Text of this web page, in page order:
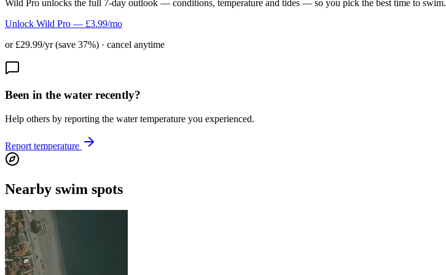
Wild Pro unlocks the full 7-day outlook — conditions, temperature and tides — so you pick the best time to swim.
Unlock Wild Pro — £3.99/mo
or £29.99/yr (save 37%) · cancel anytime
Been in the water recently?
Help others by reporting the water temperature you experienced.
Report temperature
Nearby swim spots